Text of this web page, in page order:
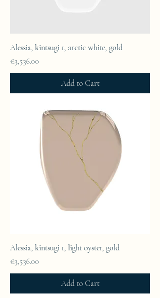
Alessia, kintsugi 1, arctic white, gold
Price
€3,536.00
Add to Cart
Alessia, kintsugi 1, light oyster, gold
Price
€3,536.00
Add to Cart